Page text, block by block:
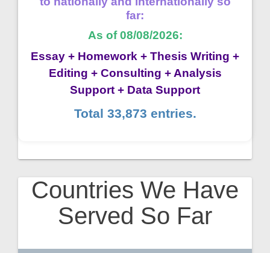
far:
As of 08/08/2026:
Essay + Homework + Thesis Writing +
Editing + Consulting + Analysis
Support + Data Support
Total 33,873 entries.
Countries We Have
Served So Far